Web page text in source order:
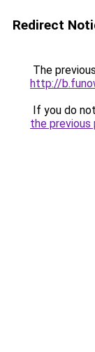
Redirect
The
http://
If you do
the previous